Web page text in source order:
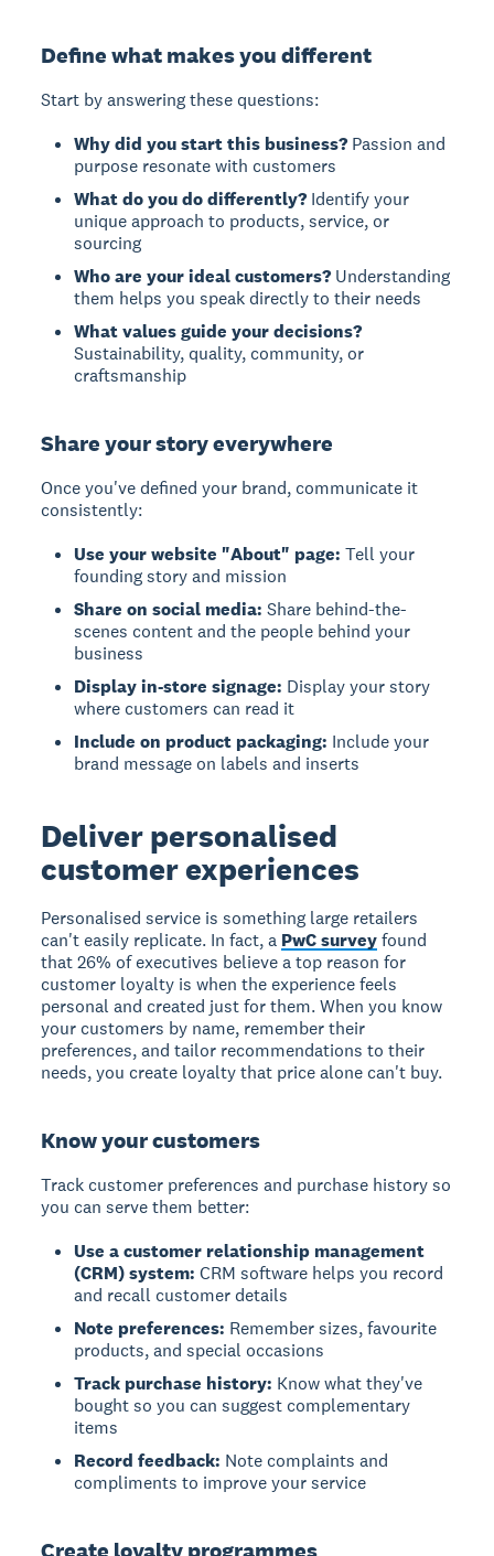
Define what makes you different
Start by answering these questions:
Why did you start this business? Passion and
purpose resonate with customers
What do you do differently? Identify your
unique approach to products, service, or
sourcing
Who are your ideal customers? Understanding
them helps you speak directly to their needs
What values guide your decisions?
Sustainability, quality, community, or
craftsmanship
Share your story everywhere
Once you've defined your brand, communicate it
consistently:
Use your website "About" page: Tell your
founding story and mission
Share on social media: Share behind-the-
scenes content and the people behind your
business
Display in-store signage: Display your story
where customers can read it
Include on product packaging: Include your
brand message on labels and inserts
Deliver personalised
customer experiences
Personalised service is something large retailers
can't easily replicate. In fact, a PwC surveyfound
that 26% of executives believe a top reason for
customer loyalty is when the experience feels
personal and created just for them. When you know
your customers by name, remember their
preferences, and tailor recommendations to their
needs, you create loyalty that price alone can't buy.
Know your customers
Track customer preferences and purchase history so
you can serve them better:
Use a customer relationship management
(CRM) system: CRM software helps you record
and recall customer details
Note preferences: Remember sizes, favourite
products, and special occasions
Track purchase history: Know what they've
bought so you can suggest complementary
items
Record feedback: Note complaints and
compliments to improve your service